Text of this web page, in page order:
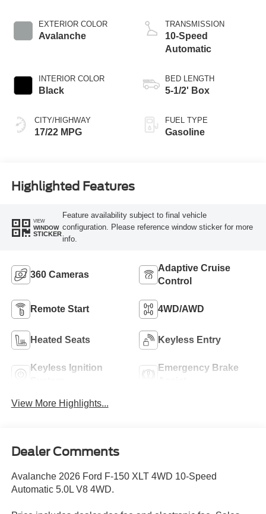
EXTERIOR COLOR
Avalanche
INTERIOR COLOR
Black
CITY/HIGHWAY
17/22 MPG
TRANSMISSION
10-Speed
Automatic
BED LENGTH
5-1/2' Box
FUEL TYPE
Gasoline
Highlighted Features
VIEW
WINDOW
STICKER
Feature availability subject to final vehicle
configuration. Please reference window sticker for more
info.
360 Cameras
Adaptive Cruise
Control
Remote Start 4WD/AWD
Heated Seats Keyless Entry
Keyless Ignition
Emergency Brake
View More Highlights...
Dealer Comments
Avalanche 2026 Ford F-150 XLT 4WD 10-Speed
Automatic 5.0L V8 4WD.